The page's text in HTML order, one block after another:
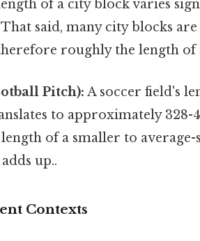
of a city block varies
said, many city blocks
roughly the length of
Pitch): A soccer field's
to approximately 328-
of a smaller to
up..
Contexts